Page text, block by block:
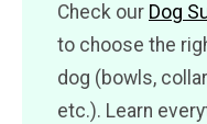
Check our Dog
to choose the
dog (bowls,
etc.). Learn